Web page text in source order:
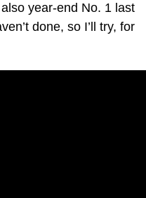
year-end No. 1 last
done, so I’ll try, for